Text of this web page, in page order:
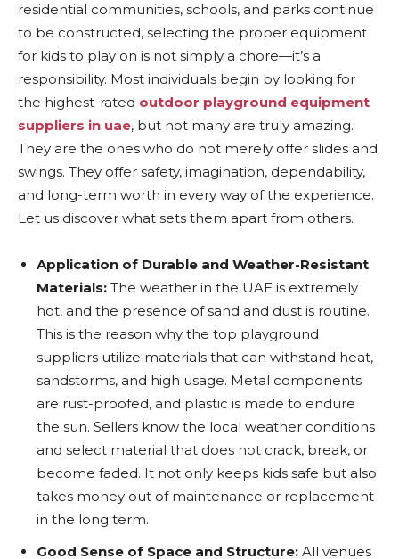
residential communities, schools, and parks continue
to be constructed, selecting the proper equipment
for kids to play on is not simply a chore—it’s a
responsibility. Most individuals begin by looking for
the highest-rated outdoor playground equipment
suppliers in uae, but not many are truly amazing.
They are the ones who do not merely offer slides and
swings. They offer safety, imagination, dependability,
and long-term worth in every way of the experience.
Let us discover what sets them apart from others.
Application of Durable and Weather-Resistant
Materials: The weather in the UAE is extremely
hot, and the presence of sand and dust is routine.
This is the reason why the top playground
suppliers utilize materials that can withstand heat,
sandstorms, and high usage. Metal components
are rust-proofed, and plastic is made to endure
the sun. Sellers know the local weather conditions
and select material that does not crack, break, or
become faded. It not only keeps kids safe but also
takes money out of maintenance or replacement
in the long term.
Good Sense of Space and Structure: All venues